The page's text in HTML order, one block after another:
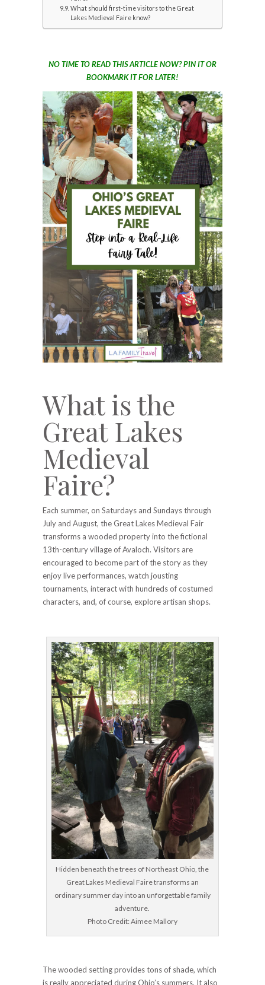
What should first-time visitors to the Great
Lakes Medieval Faire know?
NO TIME TO READ THIS ARTICLE NOW? PIN IT OR
BOOKMARK IT FOR LATER!
What is the
Great Lakes
Medieval
Faire?
Each summer, on Saturdays and Sundays through
July and August, the Great Lakes Medieval Fair
transforms a wooded property into the fictional
13th-century village of Avaloch. Visitors are
encouraged to become part of the story as they
enjoy live performances, watch jousting
tournaments, interact with hundreds of costumed
characters, and, of course, explore artisan shops.
Hidden beneath the trees of Northeast Ohio, the
Great Lakes Medieval Faire transforms an
ordinary summer day into an unforgettable family
adventure.
Photo Credit: Aimee Mallory
The wooded setting provides tons of shade, which
is really appreciated during Ohio’s summers. It also